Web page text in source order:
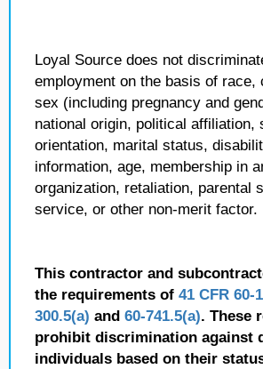
Loyal Source does not
employment on the basis of race,
sex (including pregnancy and
national origin, political affiliation,
orientation, marital status,
information, age, membership in
organization, retaliation, parental
service, or other non-merit factor.
This contractor and
the requirements of 41 CFR 60-
300.5(a) and 60-741.5(a). These
prohibit discrimination against
individuals based on their